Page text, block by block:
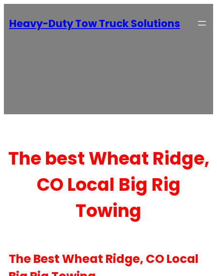
Heavy-Duty Tow Truck Solutions
The best Wheat Ridge,
CO Local Big Rig
Towing
The Best Wheat Ridge, CO Local